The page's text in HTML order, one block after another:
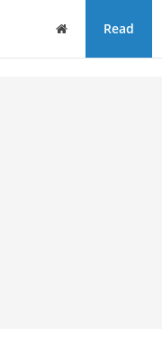
Home Read